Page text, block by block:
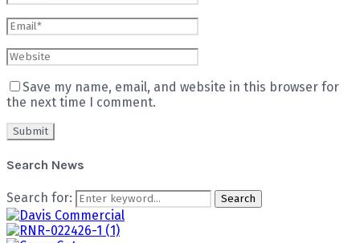
Save my name, email, and website in this browser for
the next time I comment.
Search News
Search for: Search